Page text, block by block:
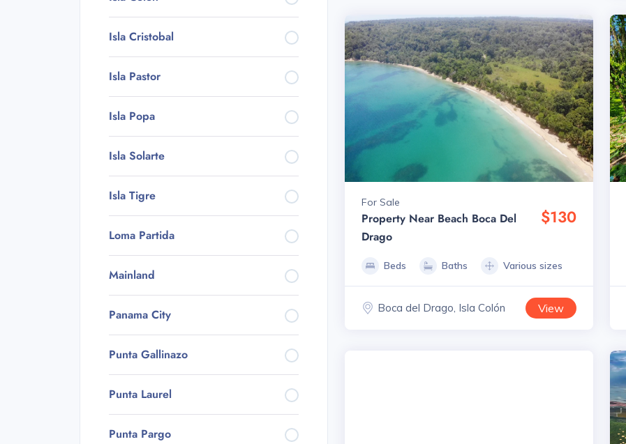
Isla Cristobal
Isla Pastor
Isla Popa
Isla Solarte
Isla Tigre
Loma Partida
Mainland
Panama City
Punta Gallinazo
Punta Laurel
Punta Pargo
For Sale
Property Near Beach Boca Del
Drago
$130
Beds Baths Various sizes
Boca del Drago, Isla Colón View